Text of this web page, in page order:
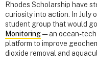
Rhodes Scholarship have
curiosity into action. In July
student group that would
Monitoring— an ocean-
platform to improve
dioxide removal and